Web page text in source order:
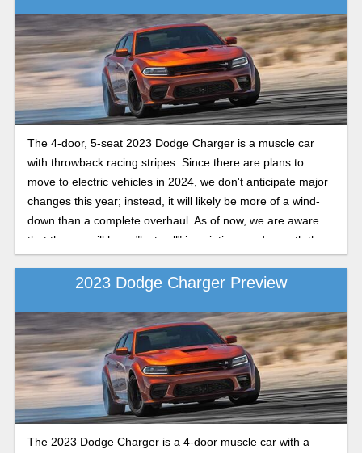
The 4-door, 5-seat 2023 Dodge Charger is a muscle car
with throwback racing stripes. Since there are plans to
move to electric vehicles in 2024, we don't anticipate major
changes this year; instead, it will likely be more of a wind-
down than a complete overhaul. As of now, we are aware
that the car will have "last call" inscriptions underneath the
hood and that popular paint hues like Plum Crazy and
Sublime Green will be back. Based on what we witnessed in
2023 Dodge Charger Preview
The 2023 Dodge Charger is a 4-door muscle car with a